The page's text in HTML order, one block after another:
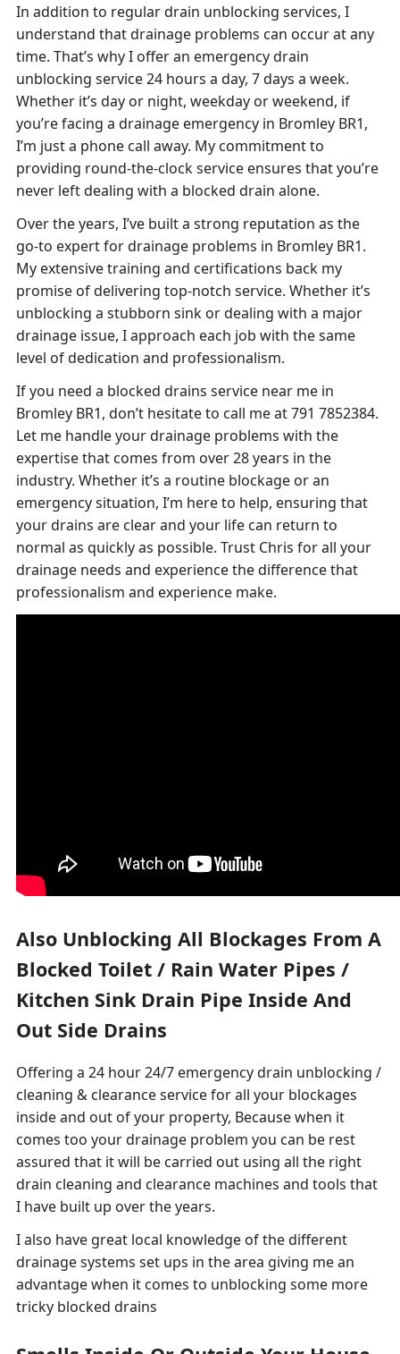
In addition to regular drain unblocking services, I
understand that drainage problems can occur at any
time. That’s why I offer an emergency drain
unblocking service 24 hours a day, 7 days a week.
Whether it’s day or night, weekday or weekend, if
you’re facing a drainage emergency in Bromley BR1,
I’m just a phone call away. My commitment to
providing round-the-clock service ensures that you’re
never left dealing with a blocked drain alone.
Over the years, I’ve built a strong reputation as the
go-to expert for drainage problems in Bromley BR1.
My extensive training and certifications back my
promise of delivering top-notch service. Whether it’s
unblocking a stubborn sink or dealing with a major
drainage issue, I approach each job with the same
level of dedication and professionalism.
If you need a blocked drains service near me in
Bromley BR1, don’t hesitate to call me at 791 7852384.
Let me handle your drainage problems with the
expertise that comes from over 28 years in the
industry. Whether it’s a routine blockage or an
emergency situation, I’m here to help, ensuring that
your drains are clear and your life can return to
normal as quickly as possible. Trust Chris for all your
drainage needs and experience the difference that
professionalism and experience make.
Also Unblocking All Blockages From A
Blocked Toilet / Rain Water Pipes /
Kitchen Sink Drain Pipe Inside And
Out Side Drains
Offering a 24 hour 24/7 emergency drain unblocking /
cleaning & clearance service for all your blockages
inside and out of your property, Because when it
comes too your drainage problem you can be rest
assured that it will be carried out using all the right
drain cleaning and clearance machines and tools that
I have built up over the years.
I also have great local knowledge of the different
drainage systems set ups in the area giving me an
advantage when it comes to unblocking some more
tricky blocked drains